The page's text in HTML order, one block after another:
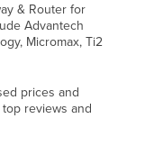
& Router for
Advantech
Micromax, Ti2
prices and
reviews and